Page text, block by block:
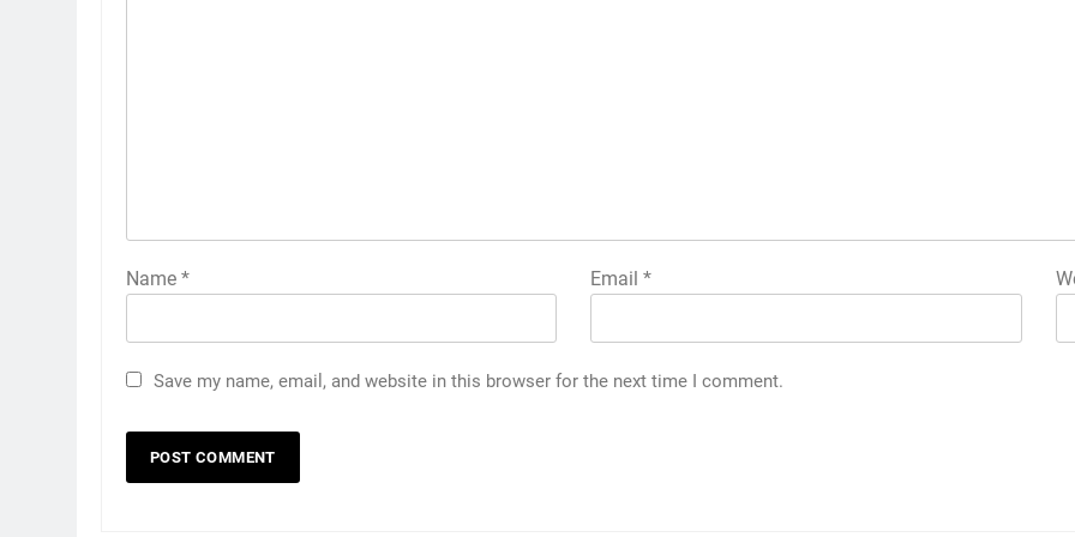
Name * Email*
Save my name, email, and website in this browser for the next time I comment.
5 Must-Have Clear Aligner